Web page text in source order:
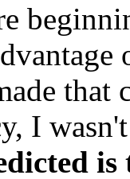
that
I